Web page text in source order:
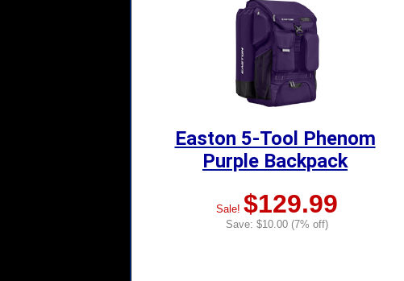
Easton 5-Tool Phenom
Purple Backpack
Sale! $129.99
Save: $10.00 (7% off)